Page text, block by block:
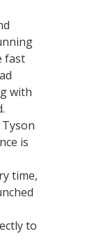
fast
with
is
time,
to